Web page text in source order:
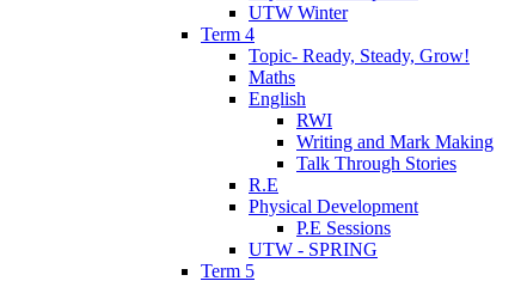
UTW Winter
Term 4
Topic- Ready, Steady, Grow!
Maths
English
RWI
Writing and Mark Making
Talk Through Stories
R.E
Physical Development
P.E Sessions
UTW - SPRING
Term 5